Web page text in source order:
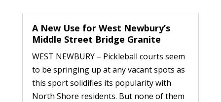
A New Use for West Newbury’s
Middle Street Bridge Granite
WEST NEWBURY – Pickleball courts seem
to be springing up at any vacant spots as
this sport solidifies its popularity with
North Shore residents. But none of them